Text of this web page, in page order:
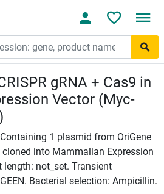
gRNA + Cas9 in
Vector (Myc-
1 plasmid from OriGene
into Mammalian Expression
length: not_set. Transient
Bacterial selection: Ampicillin.